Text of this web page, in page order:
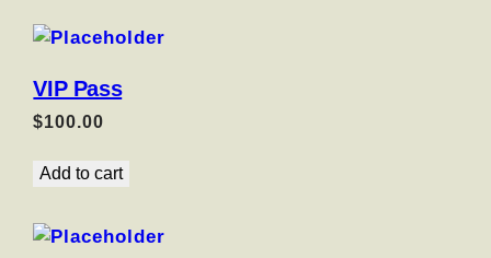
VIP Pass
$100.00
Add to cart